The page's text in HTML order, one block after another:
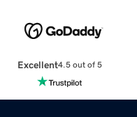
Excellent4.5 out of 5